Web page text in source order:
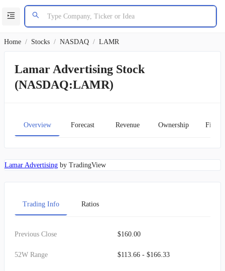
Home / Stocks / NASDAQ / LAMR
Lamar Advertising Stock
(NASDAQ:LAMR)
Overview Forecast Revenue Ownership
Lamar Advertising by TradingView
Trading Info Ratios
Previous Close $160.00
52W Range $113.66 - $166.33